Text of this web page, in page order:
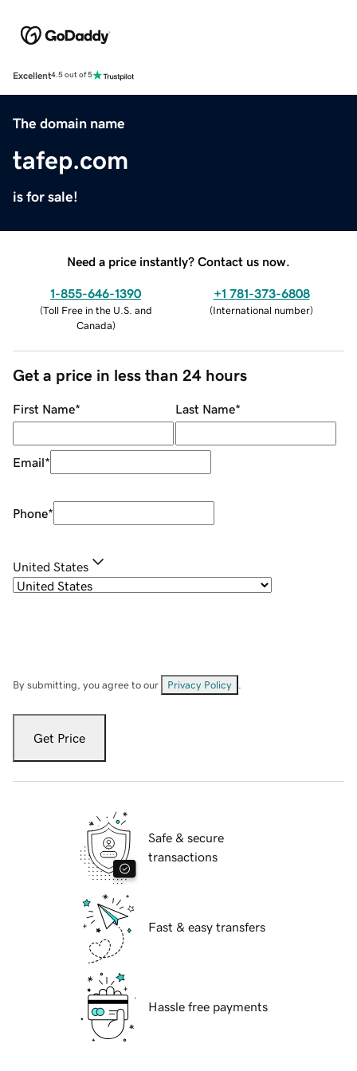
Excellent4.5 out of 5
The domain name
tafep.com
is for sale!
Need a price instantly? Contact us now.
1-855-646-1390
(Toll Free in the U.S. and
Canada)
+1 781-373-6808
(International number)
Get a price in less than 24 hours
First Name* Last Name*
Email*
Phone*
United States
By submitting, you agree to our Privacy Policy
Get Price
Safe & secure
transactions
Fast & easy transfers
Hassle free payments